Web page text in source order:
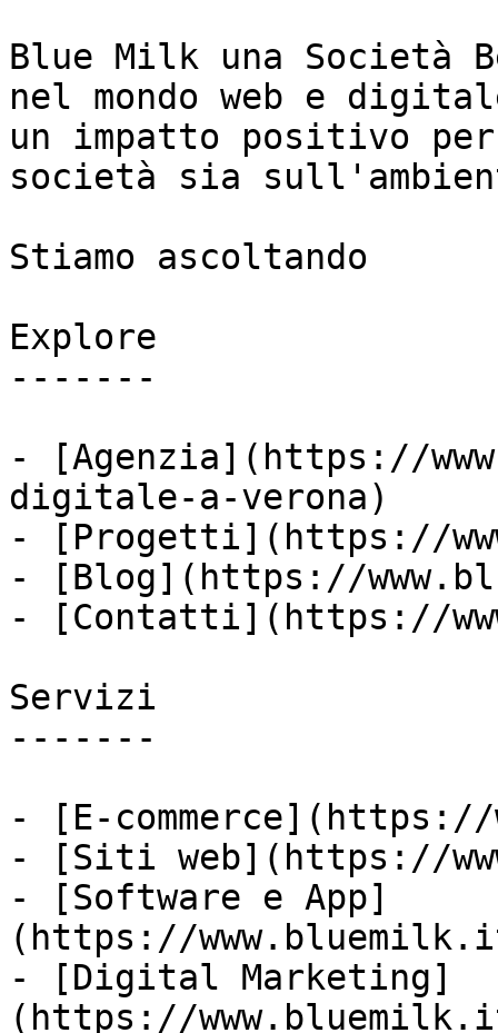
Blue Milk una
nel mondo web e
un impatto positivo
società sia
Stiamo ascoltando
Explore
-------
- [Agenzia](https://
digitale-a-verona)
- [Progetti](https://
- [Blog](https://
- [Contatti](https://
Servizi
-------
- [E-commerce](https://
- [Siti web](https://
- [Software e App]
(https://
- [Digital Marketing]
(https://